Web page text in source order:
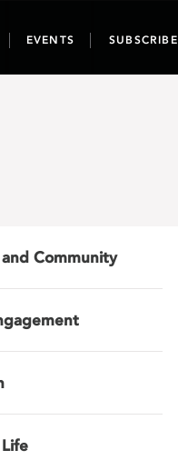
EVENTS SUBSCRIBE
Community